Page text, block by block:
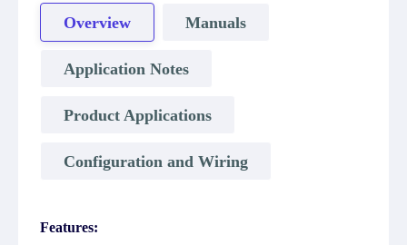
Overview Manuals
Application Notes
Product Applications
Configuration and Wiring
Features: